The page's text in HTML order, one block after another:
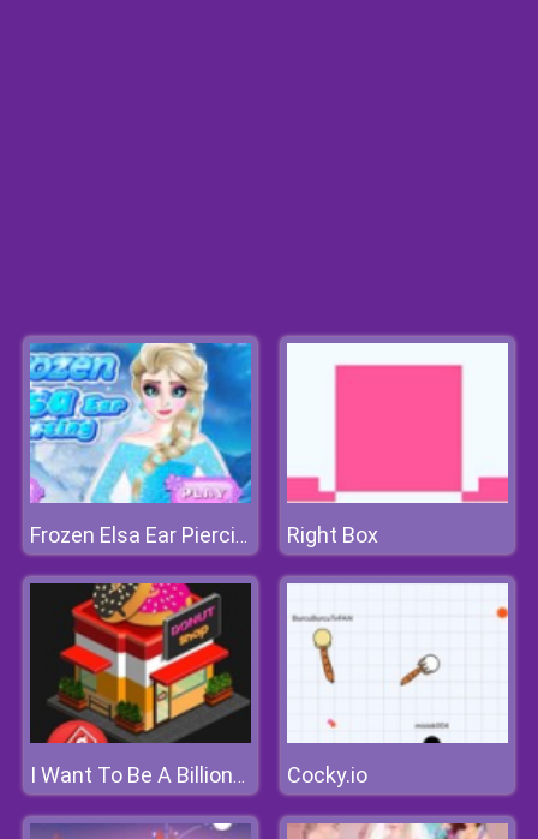
Frozen Elsa Ear Piercing Right Box
I Want To Be A Billionaire 2 Cocky.io